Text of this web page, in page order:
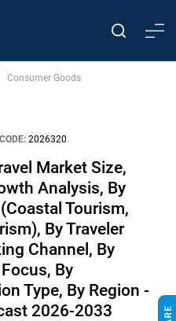
Consumer Goods
2026320
Market Size,
Analysis, By
Tourism,
By Traveler
Channel, By
By
Type, By Region -
2026-2033